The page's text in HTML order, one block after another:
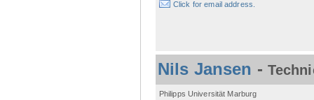
Click for email address.
Nils Jansen -
Philipps Universität Marburg